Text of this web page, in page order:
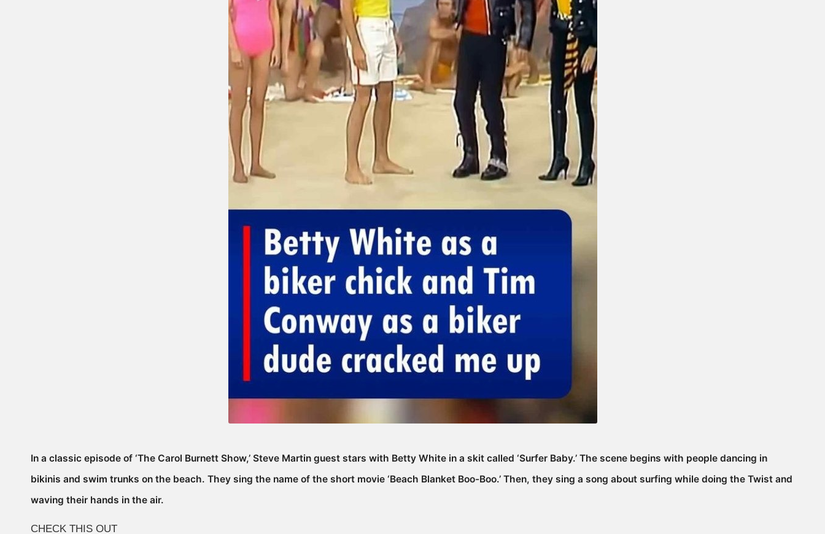
In a classic episode of ‘The Carol Burnett Show,’ Steve Martin guest stars with Betty White in a skit called ‘Surfer Baby.’ The scene begins with people dancing in
bikinis and swim trunks on the beach. They sing the name of the short movie ‘Beach Blanket Boo-Boo.’ Then, they sing a song about surfing while doing the Twist and
waving their hands in the air.